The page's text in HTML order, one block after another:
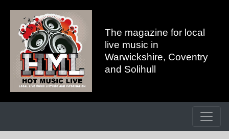
The magazine for local
live music in
Warwickshire, Coventry
and Solihull